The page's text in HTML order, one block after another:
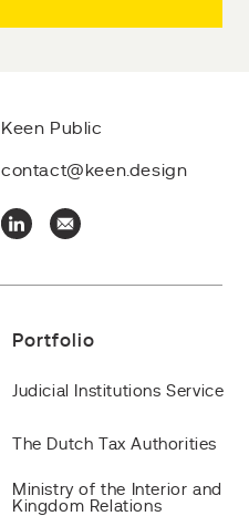
Keen Public
contact@keen.design
Portfolio
Judicial Institutions Service
The Dutch Tax Authorities
Ministry of the Interior and
Kingdom Relations